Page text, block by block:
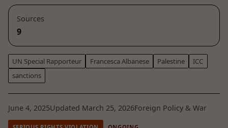
Sources
9
UN Special Rapporteur Francesca Albanese Palestine
ICC
sanctions
June 4, 2025Updated March 25, 2026Foreign Policy & War